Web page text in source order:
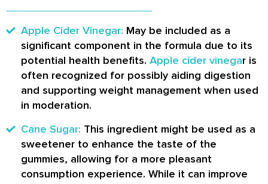
Apple Cider Vinegar: May be included as a
significant component in the formula due to its
potential health benefits. Apple cider vinegar is
often recognized for possibly aiding digestion
and supporting weight management when used
in moderation.
Cane Sugar: This ingredient might be used as a
sweetener to enhance the taste of the
gummies, allowing for a more pleasant
consumption experience. While it can improve